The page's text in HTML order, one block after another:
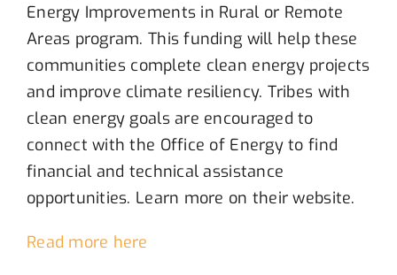
Energy Improvements in Rural or Remote
Areas program. This funding will help these
communities complete clean energy projects
and improve climate resiliency. Tribes with
clean energy goalsare encouraged to
connect with the Office of Energy to find
financial and technicalassistance
opportunities. Learn more on their website.
Read more here